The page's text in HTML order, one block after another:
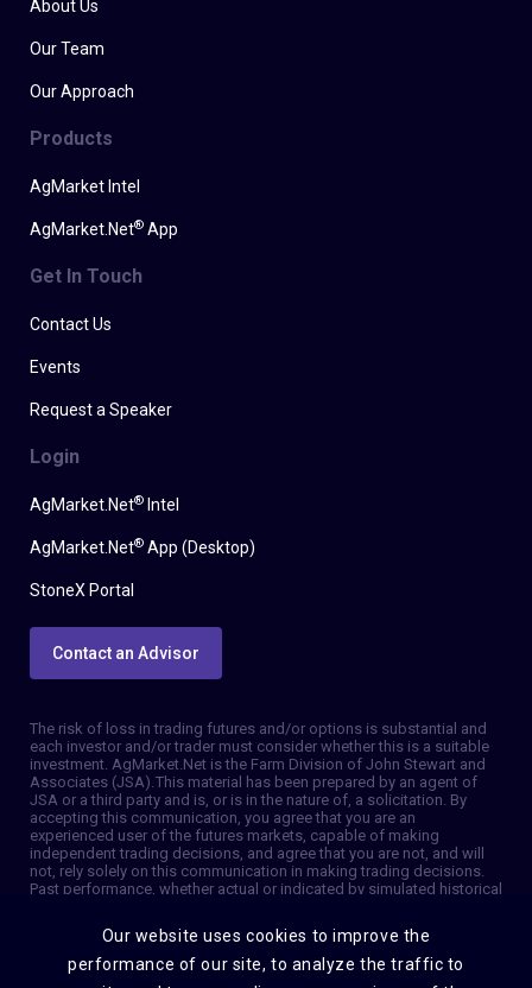
About Us
Our Team
Our Approach
Products
AgMarket Intel
AgMarket.Net® App
Get In Touch
Contact Us
Events
Request a Speaker
Login
AgMarket.Net® Intel
AgMarket.Net® App (Desktop)
StoneX Portal
Contact an Advisor
The risk of loss in trading futures and/or options is substantial and
each investor and/or trader must consider whether this is a suitable
investment. AgMarket.Net is the Farm Division of John Stewart and
Associates (JSA). This material has been prepared by an agent of
JSA or a third party and is, or is in the nature of, a solicitation. By
accepting this communication, you agree that you are an
experienced user of the futures markets, capable of making
independent trading decisions, and agree that you are not, and will
not, rely solely on this communication in making trading decisions.
Past performance, whether actual or indicated by simulated historical
information and advice is based on information taken from 3rd party
sources that are believed to be reliable. We do not guarantee that
such information is accurate or complete and it should not be relied
upon as such. Trading advice reflects our good faith judgment at a
Our website uses cookies to improve the
performance of our site, to analyze the traffic to